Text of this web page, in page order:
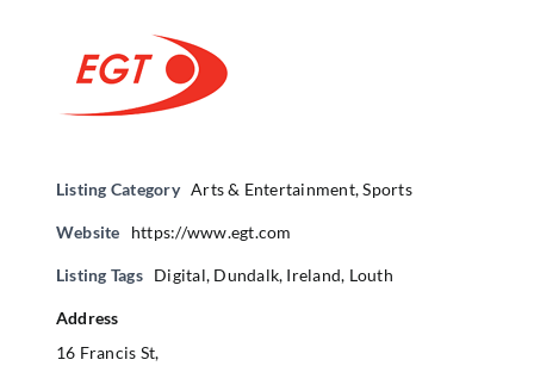
Listing Category Arts & Entertainment,Sports
Website https://www.egt.com
Listing Tags Digital, Dundalk, Ireland, Louth
Address
16 Francis St,